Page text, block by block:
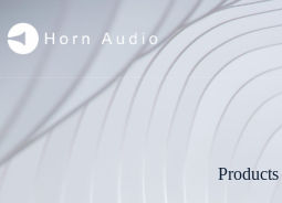
Products